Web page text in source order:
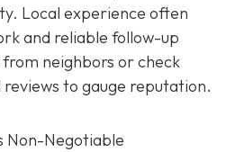
Local experience often
and reliable follow-up
neighbors or check
reviews to gauge reputation.
Non-Negotiable